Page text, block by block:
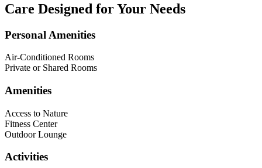
Care Designed for Your Needs
Personal Amenities
Air-Conditioned Rooms
Private or Shared Rooms
Amenities
Access to Nature
Fitness Center
Outdoor Lounge
Activities